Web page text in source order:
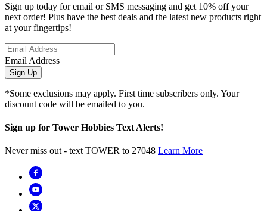
Sign up today for email or SMS messaging and get 10% off your
next order! Plus have the best deals and the latest new products right
at your fingertips!
Email Address
Sign Up
*Some exclusions may apply. First time subscribers only. Your
discount code will be emailed to you.
Sign up for Tower Hobbies Text Alerts!
Never miss out - text TOWER to 27048 Learn More